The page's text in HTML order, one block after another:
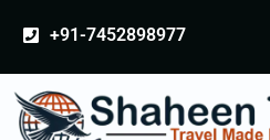
+91-7452898977